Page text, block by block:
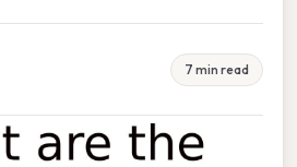
7 min read